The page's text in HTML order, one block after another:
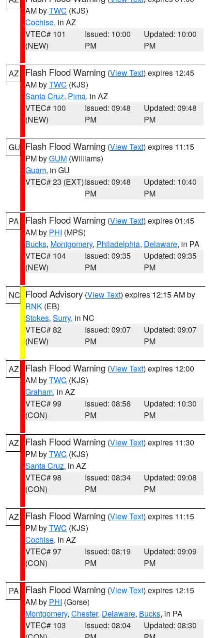
AM byTWC (KJS)
Cochise, in AZ
VTEC# 101
(NEW)
Issued: 10:00
PM
Updated: 10:00
PM
AZ Flash Flood Warning (View Text) expires 12:45
AM byTWC (KJS)
Santa Cruz, Pima, in AZ
VTEC# 100
(NEW)
Issued: 09:48
PM
Updated: 09:48
PM
GU Flash Flood Warning (View Text) expires 11:15
PM byGUM (Williams)
Guam, in GU
VTEC# 23 (EXT)Issued: 09:48
PM
Updated: 10:40
PM
PA Flash Flood Warning (View Text) expires 01:45
AM by PHI (MPS)
Bucks, Montgomery, Philadelphia, Delaware, in PA
VTEC# 104
(NEW)
Issued: 09:35
PM
Updated: 09:35
PM
NC Flood Advisory (View Text) expires 12:15 AM by
RNK (EB)
Stokes, Surry, in NC
VTEC# 82
(NEW)
Issued: 09:07
PM
Updated: 09:07
PM
AZ Flash Flood Warning (View Text) expires 12:00
AM byTWC (KJS)
Graham, in AZ
VTEC# 99
(CON)
Issued: 08:56
PM
Updated: 10:30
PM
AZ Flash Flood Warning (View Text) expires 11:30
PM byTWC (KJS)
Santa Cruz, in AZ
VTEC# 98
(CON)
Issued: 08:34
PM
Updated: 09:08
PM
AZ Flash Flood Warning (View Text) expires 11:15
PM byTWC (KJS)
Cochise, in AZ
VTEC# 97
(CON)
Issued: 08:19
PM
Updated: 09:09
PM
PA Flash Flood Warning (View Text) expires 12:15
AM by PHI (Gorse)
Montgomery, Chester, Delaware, Bucks, in PA
VTEC# 103
Issued: 08:04
Updated: 08:30